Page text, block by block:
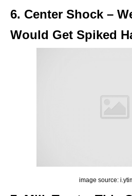
6. Center Shock –
Would Get Spiked
image source: